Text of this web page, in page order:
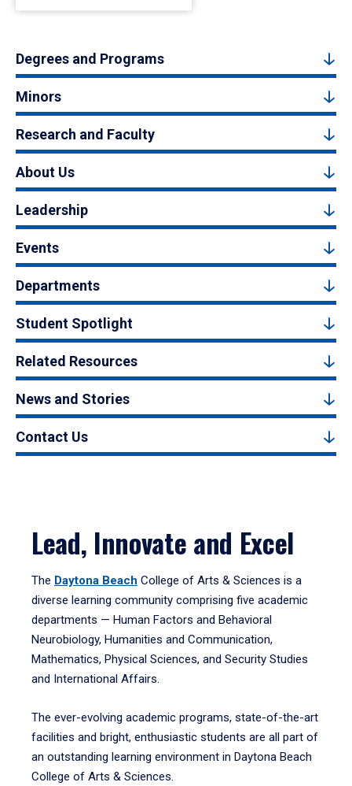
Degrees and Programs
Minors
Research and Faculty
About Us
Leadership
Events
Departments
Student Spotlight
Related Resources
News and Stories
Contact Us
Lead, Innovate and Excel
The Daytona Beach College of Arts & Sciences is a
diverse learning community comprising five academic
departments — Human Factors and Behavioral
Neurobiology, Humanities and Communication,
Mathematics, Physical Sciences, and Security Studies
and International Affairs.
The ever-evolving academic programs, state-of-the-art
facilities and bright, enthusiastic students are all part of
an outstanding learning environment in Daytona Beach
College of Arts & Sciences.